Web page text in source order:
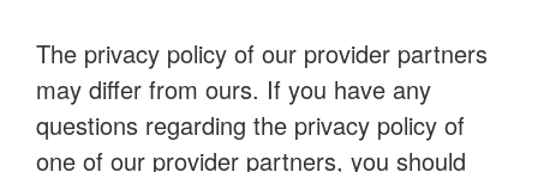
The privacy policy of our provider partners
may differ from ours. If you have any
questions regarding the privacy policy of
one of our provider partners, you should